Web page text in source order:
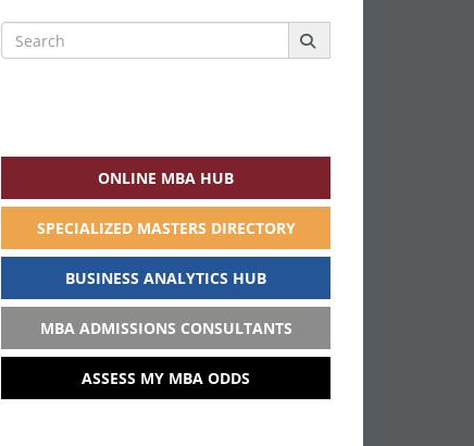
Search
for:
ONLINE MBA HUB
SPECIALIZED MASTERS DIRECTORY
BUSINESS ANALYTICS HUB
MBA ADMISSIONS CONSULTANTS
ASSESS MY MBA ODDS